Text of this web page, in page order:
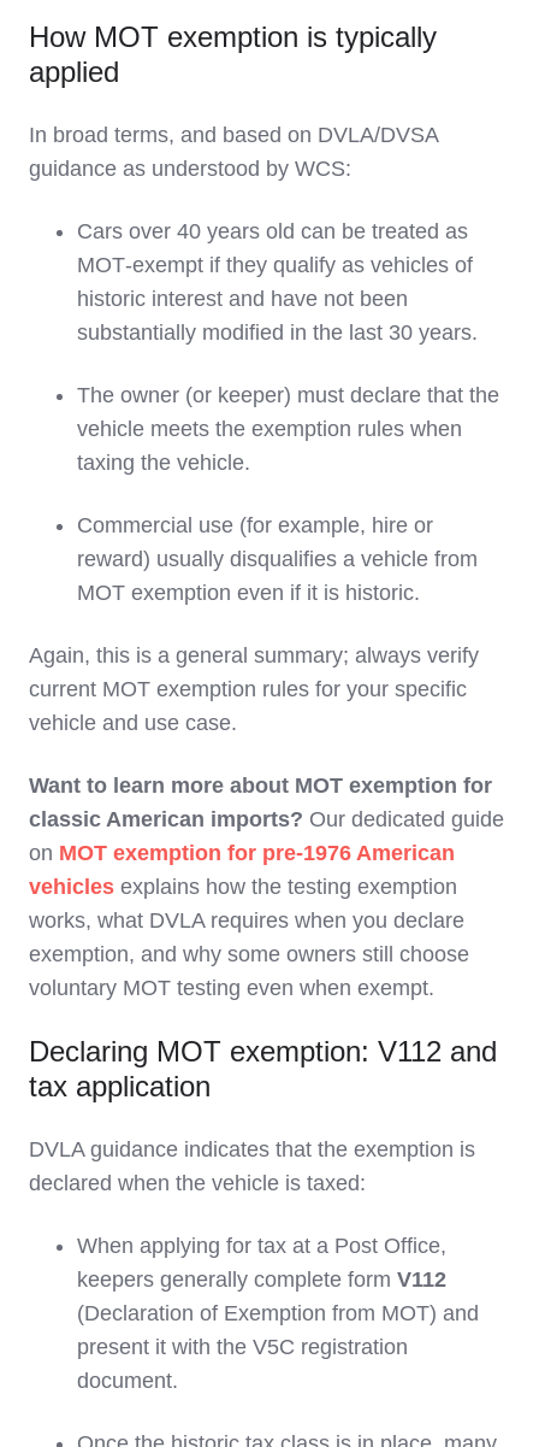
How MOT exemption is typically
applied
In broad terms, and based on DVLA/DVSA
guidance as understood by WCS:
Cars over 40 years old can be treated as
MOT‑exempt if they qualify as vehicles of
historic interest and have not been
substantially modified in the last 30 years.
The owner (or keeper) must declare that the
vehicle meets the exemption rules when
taxing the vehicle.
Commercial use (for example, hire or
reward) usually disqualifies a vehicle from
MOT exemption even if it is historic.
Again, this is a general summary; always verify
current MOT exemption rules for your specific
vehicle and use case.
Want to learn more about MOT exemption for
classic American imports? Our dedicated guide
on MOT exemption for pre-1976 American
vehicles explains how the testing exemption
works, what DVLA requires when you declare
exemption, and why some owners still choose
voluntary MOT testing even when exempt.
Declaring MOT exemption: V112 and
tax application
DVLA guidance indicates that the exemption is
declared when the vehicle is taxed:
When applying for tax at a Post Office,
keepers generally complete form V112
(Declaration of Exemption from MOT) and
present it with the V5C registration
document.